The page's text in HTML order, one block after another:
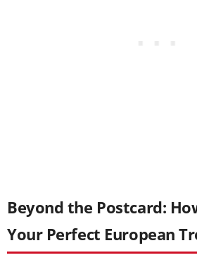
Beyond the Postcard:
Your Perfect European